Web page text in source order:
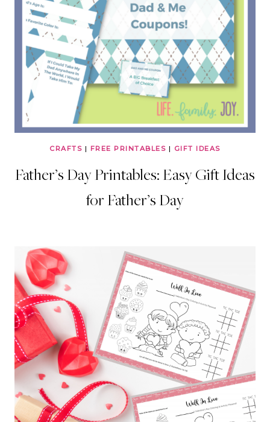
CRAFTS | FREE PRINTABLES | GIFT IDEAS
Father’s Day Printables: Easy Gift Ideas
for Father’s Day